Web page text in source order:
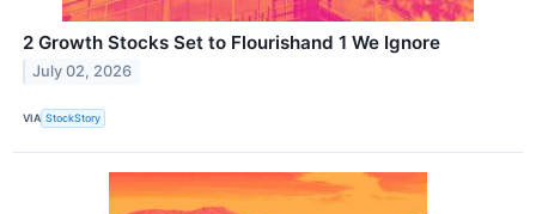
2 Growth Stocks Set to Flourishand 1 We Ignore
July 02, 2026
VIA StockStory